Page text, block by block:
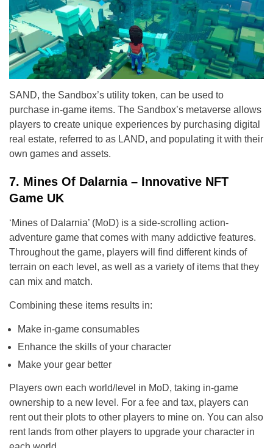
SAND, the Sandbox’s utility token, can be used to
purchase in-game items. The Sandbox’s metaverse allows
players to create unique experiences by purchasing digital
real estate, referred to as LAND, and populating it with their
own games and assets.
7. Mines Of Dalarnia – Innovative NFT
Game UK
‘Mines of Dalarnia’ (MoD) is a side-scrolling action-
adventure game that comes with many addictive features.
Throughout the game, players will find different kinds of
terrain on each level, as well as a variety of items that they
can mix and match.
Combining these items results in:
Make in-game consumables
Enhance the skills of your character
Make your gear better
Players own each world/level in MoD, taking in-game
ownership to a new level. For a fee and tax, players can
rent out their plots to other players to mine on. You can also
rent lands from other players to upgrade your character in